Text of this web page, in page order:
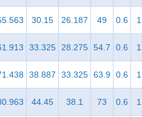
30.15 26.187 49 0.6 1
33.325 28.275 54.7 0.6 1
38.887 33.325 63.9 0.6 1
44.45 38.1 73 0.6 1